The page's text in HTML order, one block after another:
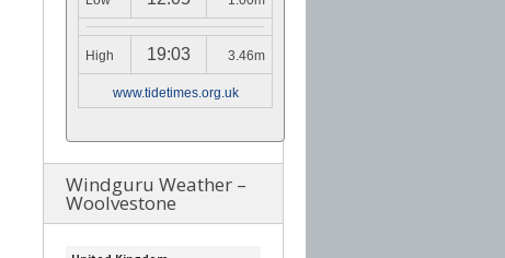
High 19:03 3.46m
www.tidetimes.org.uk
Windguru Weather –
Woolvestone